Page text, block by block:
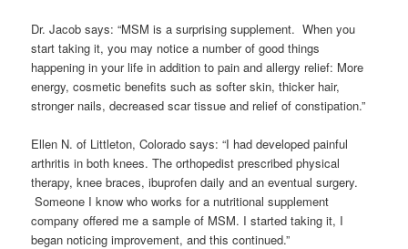
Dr. Jacob says: “MSM is a surprising supplement. When you
start taking it, you may notice a number of good things
happening in your life in addition to pain and allergy relief: More
energy, cosmetic benefits such as softer skin, thicker hair,
stronger nails, decreased scar tissue and relief of constipation.”
Ellen N. of Littleton, Colorado says: “I had developed painful
arthritis in both knees. The orthopedist prescribed physical
therapy, knee braces, ibuprofen daily and an eventual surgery.
Someone I know who works for a nutritional supplement
company offered me a sample of MSM. I started taking it, I
began noticing improvement, and this continued.”